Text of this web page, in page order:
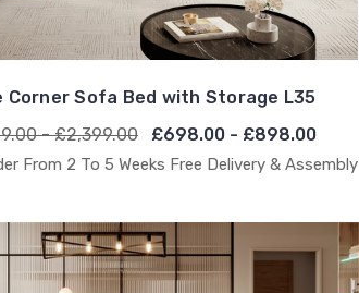
Corner Sofa Bed with Storage L35
- £2,399.00 £698.00 - £898.00
From 2 To 5 Weeks Free Delivery & Assembly